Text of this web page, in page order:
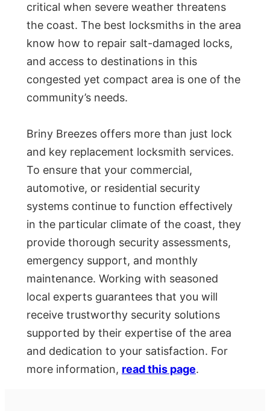
critical when severe weather threatens
the coast. The best locksmiths in the area
know how to repair salt-damaged locks,
and access to destinations in this
congested yet compact area is one of the
community’s needs.
Briny Breezes offers more than just lock
and key replacement locksmith services.
To ensure that your commercial,
automotive, or residential security
systems continue to function effectively
in the particular climate of the coast, they
provide thorough security assessments,
emergency support, and monthly
maintenance. Working with seasoned
local experts guarantees that you will
receive trustworthy security solutions
supported by their expertise of the area
and dedication to your satisfaction. For
more information, read this page.